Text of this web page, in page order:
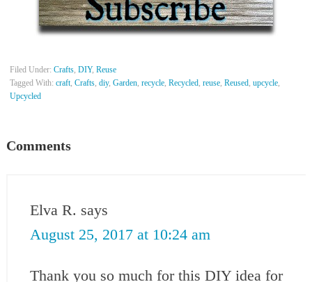
Filed Under: Crafts, DIY, Reuse
Tagged With: craft, Crafts, diy, Garden, recycle, Recycled, reuse, Reused, upcycle,
Upcycled
Comments
Elva R. says
August 25, 2017 at 10:24 am
Thank you so much for this DIY idea for